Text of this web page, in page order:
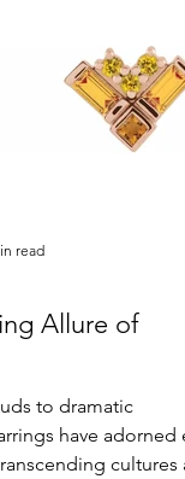
Allure of
to dramatic
have adorned
cultures
read